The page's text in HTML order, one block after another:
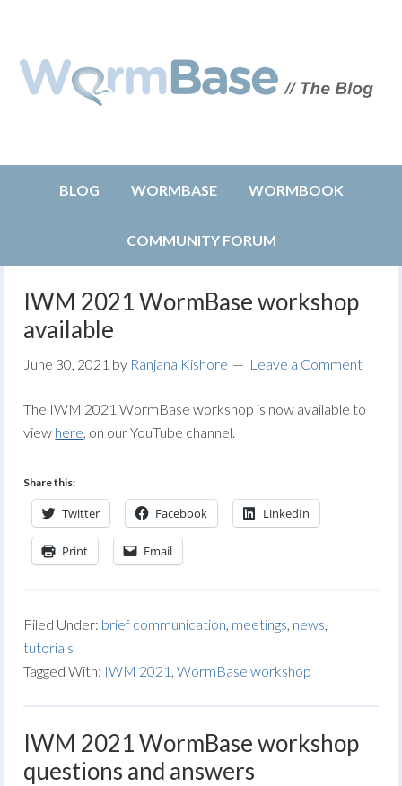
BLOG WORMBASE WORMBOOK
COMMUNITY FORUM
IWM 2021 WormBase workshop
available
June 30, 2021 by Ranjana Kishore Leave a Comment
The IWM 2021 WormBase workshop is now available to
view here, on our YouTube channel.
Share this:
Twitter Facebook LinkedIn
Print Email
Filed Under: brief communication, meetings, news,
tutorials
Tagged With: IWM 2021 ,WormBase workshop
IWM 2021 WormBase workshop
questions and answers